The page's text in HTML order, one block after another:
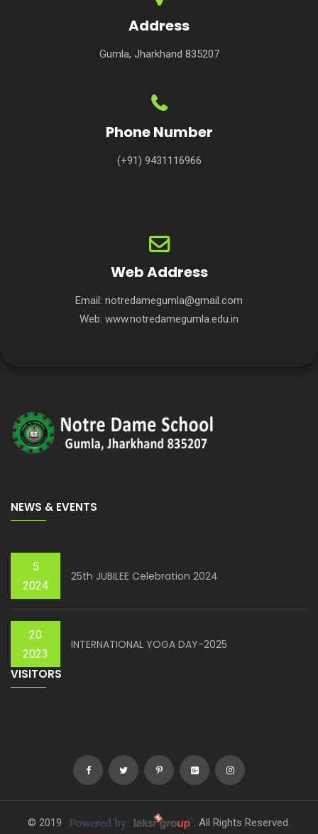
Address
Gumla, Jharkhand 835207
Phone Number
(+91) 9431116966
Web Address
Email: notredamegumla@gmail.com
Web: www.notredamegumla.edu.in
NEWS & EVENTS
5
2024
25th JUBILEE Celebration 2024
20
2023
INTERNATIONAL YOGA DAY-2025
VISITORS
© 2019 . All Rights Reserved.